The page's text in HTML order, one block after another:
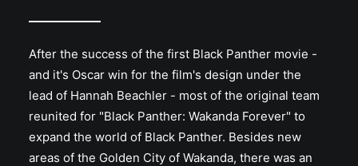
INSTAGRAM
After the success of the first Black Panther movie -
and it's Oscar win for the film's design under the
lead of Hannah Beachler - most of the original team
reunited for "Black Panther: Wakanda Forever" to
expand the world of Black Panther. Besides new
areas of the Golden City of Wakanda, there was an